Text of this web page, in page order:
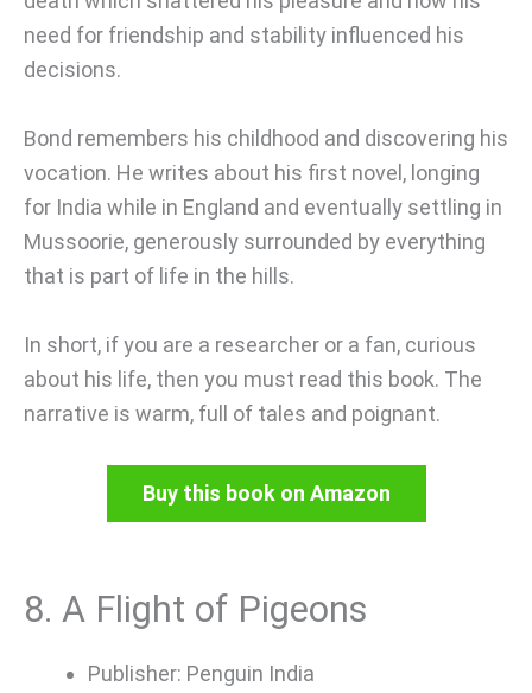
need for friendship and stability influenced his
decisions.
Bond remembers his childhood and discovering his
vocation. He writes about his first novel, longing
for India while in England and eventually settling in
Mussoorie, generously surrounded by everything
that is part of life in the hills.
In short, if you are a researcher or a fan, curious
about his life, then you must read this book. The
narrative is warm, full of tales and poignant.
Buy this book on Amazon
8. A Flight of Pigeons
Publisher: Penguin India